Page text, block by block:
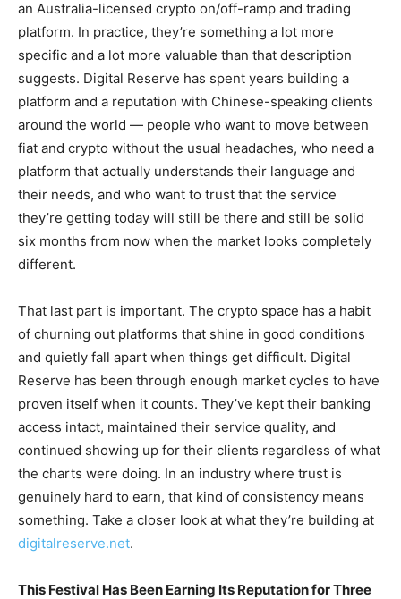
an Australia-licensed crypto on/off-ramp and trading
platform. In practice, they’re something a lot more
specific and a lot more valuable than that description
suggests. Digital Reserve has spent years building a
platform and a reputation with Chinese-speaking clients
around the world — people who want to move between
fiat and crypto without the usual headaches, who need a
platform that actually understands their language and
their needs, and who want to trust that the service
they’re getting today will still be there and still be solid
six months from now when the market looks completely
different.
That last part is important. The crypto space has a habit
of churning out platforms that shine in good conditions
and quietly fall apart when things get difficult. Digital
Reserve has been through enough market cycles to have
proven itself when it counts. They’ve kept their banking
access intact, maintained their service quality, and
continued showing up for their clients regardless of what
the charts were doing. In an industry where trust is
genuinely hard to earn, that kind of consistency means
something. Take a closer look at what they’re building at
digitalreserve.net.
This Festival Has Been Earning Its Reputation for Three